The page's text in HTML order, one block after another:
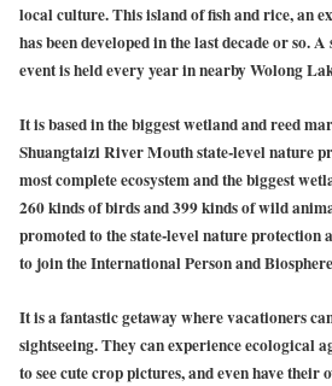
local culture. This island of fish and rice, an
has been developed in the last decade or so.
event is held every year in nearby Wolong
It is based in the biggest wetland and reed
Shuangtaizi River Mouth state-level nature
most complete ecosystem and the biggest
260 kinds of birds and 399 kinds of wild
promoted to the state-level nature protection
to join the International Person and
It is a fantastic getaway where vacationers
sightseeing. They can experience ecological
to see cute crop pictures, and even have their